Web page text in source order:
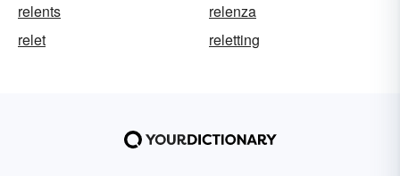
relents
relenza
relet
reletting